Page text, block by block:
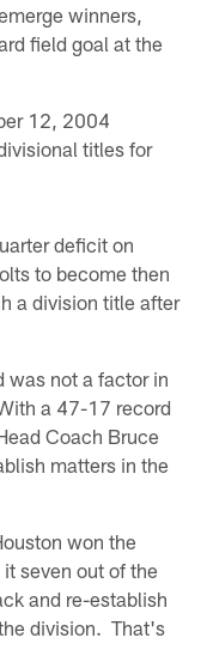
winners,
field goal at the
12, 2004
titles for
deficit on
to become then
a division title after
was not a factor in
a 47-17 record
Coach Bruce
matters in the
won the
seven out of the
and re-establish
division. That's